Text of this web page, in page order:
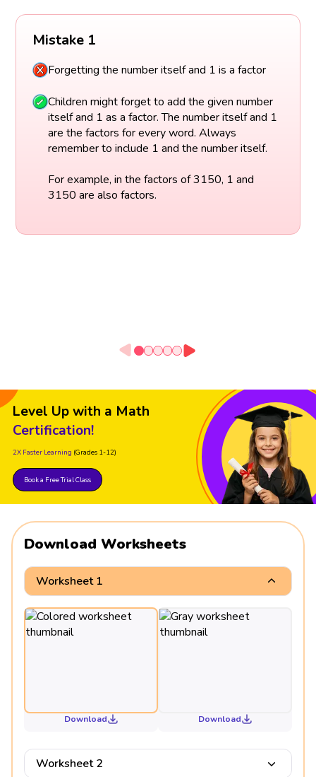
Mistake 1
Forgetting the number itself and 1 is a factor
Children might forget to add the given number
itself and 1 as a factor. The number itself and 1
are the factors for every word. Always
remember to include 1 and the number itself.
For example, in the factors of 3150, 1 and
3150 are also factors.
Level Up with a Math
Certification!
2X Faster Learning (Grades 1-12)
Book a Free Trial Class
Download Worksheets
Worksheet 1
Download Download
Worksheet 2